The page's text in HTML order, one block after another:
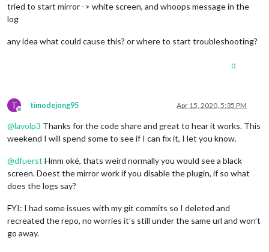
  service.
discoverCharacteristics(null, function(error,
var charUUID = characteristics[i].uuid;
var valueInt = data. readInt8(0);
        });
/*characteristics[j].read(function(error, data) {
              var valueInt = data.readInt8(0);
              console.log("Battery: "+valueInt+"%");
            }
        characteristics[j].
subscribe(function(error) {
(error !== null ) { console "error" ,
tried to start mirror -> white screen, and whoops message in the
log
any idea what could cause this? or where to start troubleshooting?
0
T
Offline
timodejong95 Apr 15, 2020, 5:35 PM
@lavolp3 Thanks for the code share and great to hear it works. This
weekend I will spend some to see if I can fix it, I let you know.
@dfuerst Hmm oké, thats weird normally you would see a black
screen. Doest the mirror work if you disable the plugin, if so what
does the logs say?
FYI: I had some issues with my git commits so I deleted and
recreated the repo, no worries it’s still under the same url and won’t
go away.